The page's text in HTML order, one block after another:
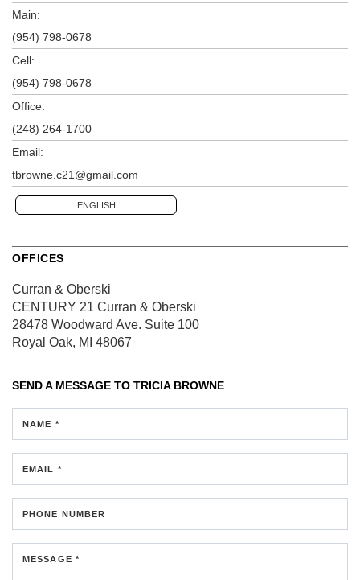
Main:
(954) 798-0678
Cell:
(954) 798-0678
Office:
(248) 264-1700
Email:
tbrowne.c21@gmail.com
ENGLISH
OFFICES
Curran & Oberski
CENTURY 21 Curran & Oberski
28478 Woodward Ave. Suite 100
Royal Oak, MI 48067
SEND A MESSAGE TO TRICIA BROWNE
NAME *
EMAIL *
PHONE NUMBER
MESSAGE *